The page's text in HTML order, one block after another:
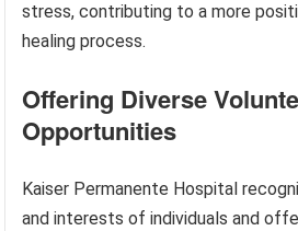
stress, contributing to a more
healing process.
Offering Diverse
Opportunities
Kaiser Permanente Hospital
and interests of individuals and